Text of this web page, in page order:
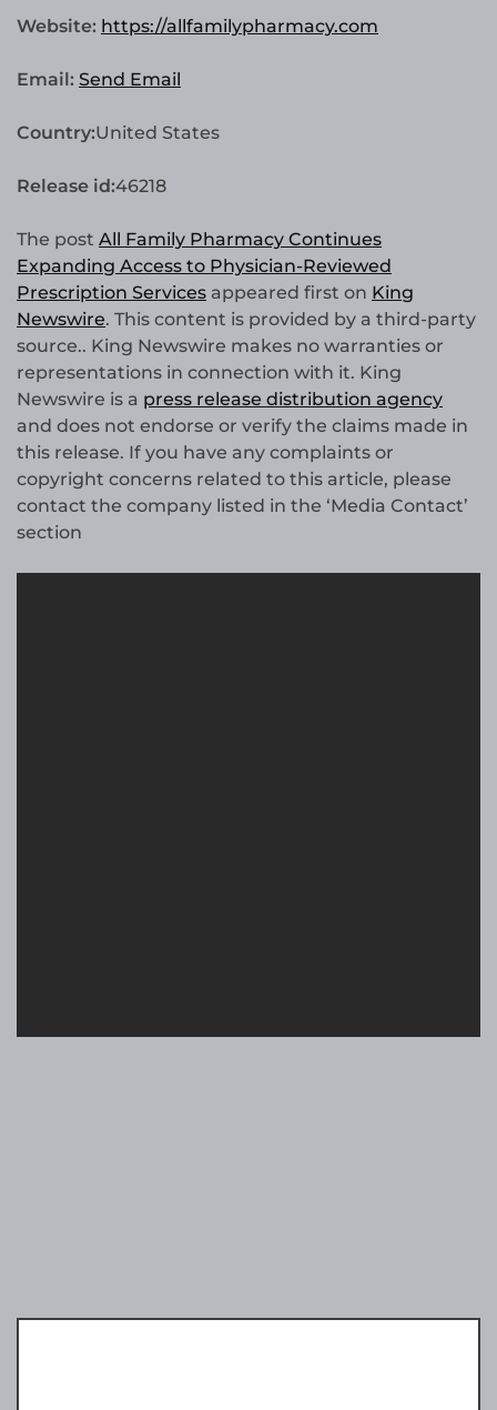
Website: https://allfamilypharmacy.com
Email: Send Email
Country:United States
Release id:46218
The post All Family Pharmacy Continues
Expanding Access to Physician-Reviewed
Prescription Services appeared first on King
Newswire. This content is provided by a third-party
source.. King Newswire makes no warranties or
representations in connection with it. King
Newswire is a press release distribution agency
and does not endorse or verify the claims made in
this release. If you have any complaints or
copyright concerns related to this article, please
contact the company listed in the ‘Media Contact’
section